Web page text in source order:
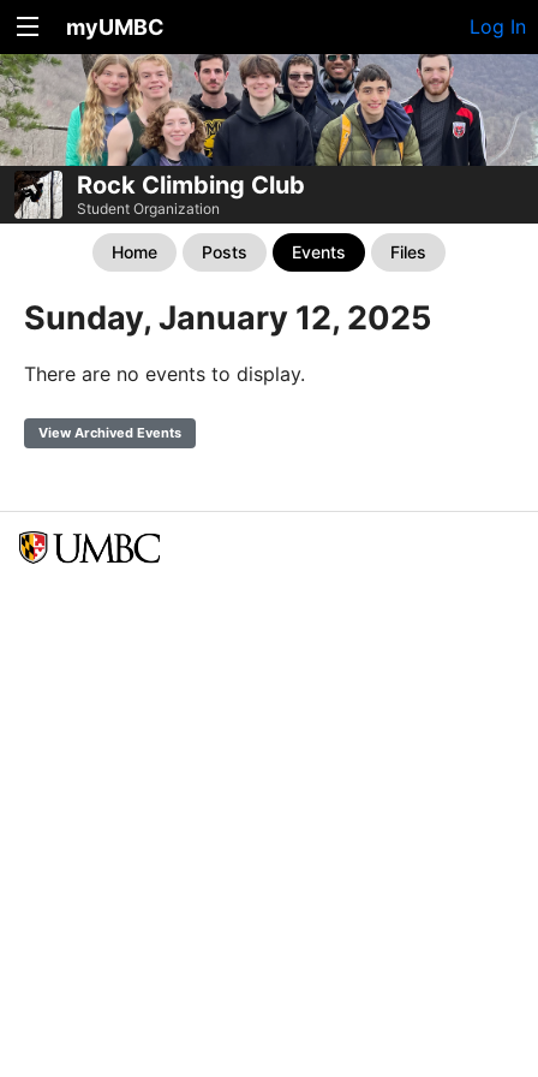
myUMBC Log In
Rock Climbing Club
Student Organization
Home Posts Events Files
Sunday, January 12, 2025
There are no events to display.
View Archived Events